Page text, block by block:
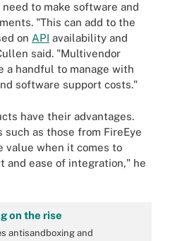
to make software and
"This can add to the
on API availability and
said. "Multivendor
a handful to manage with
software support costs."
have their advantages.
as those from FireEye
value when it comes to
and ease of integration," he
on the rise
antisandboxing and